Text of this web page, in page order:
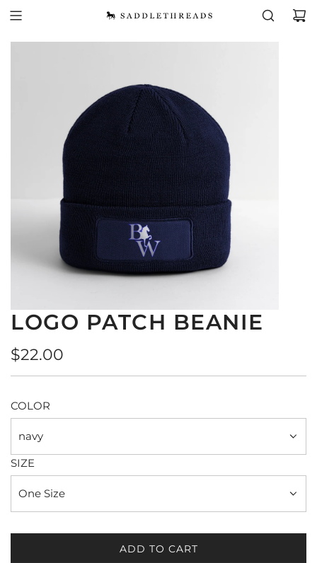
LOGO PATCH BEANIE
Regular
price
$22.00
COLOR
navy
SIZE
One Size
ADD TO CART
L